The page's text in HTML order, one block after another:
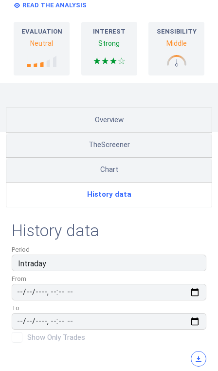
READ THE ANALYSIS
EVALUATION
Neutral
INTEREST
Strong
SENSIBILITY
Middle
Overview
TheScreener
Chart
History data
History data
Period
From
To
Show Only Trades